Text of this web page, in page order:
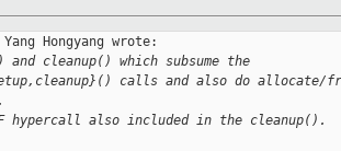
Hongyang wrote:
cleanup() which subsume the
calls and also do allocate/
hypercall also included in the cleanup().